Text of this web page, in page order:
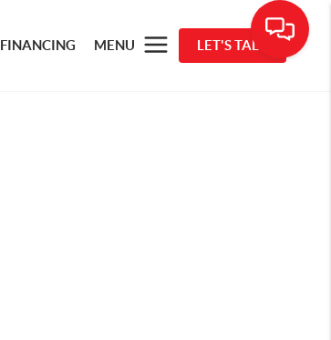
FINANCING MENU LET'S TALK